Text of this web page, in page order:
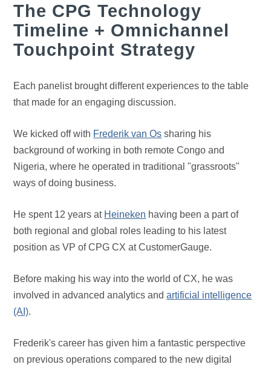
The CPG Technology
Timeline + Omnichannel
Touchpoint Strategy
Each panelist brought different experiences to the table
that made for an engaging discussion.
We kicked off with Frederik van Os sharing his
background of working in both remote Congo and
Nigeria, where he operated in traditional "grassroots"
ways of doing business.
He spent 12 years at Heineken having been a part of
both regional and global roles leading to his latest
position as VP of CPG CX at CustomerGauge.
Before making his way into the world of CX, he was
involved in advanced analytics andartificial intelligence
(AI).
Frederik's career has given him a fantastic perspective
on previous operations compared to the new digital